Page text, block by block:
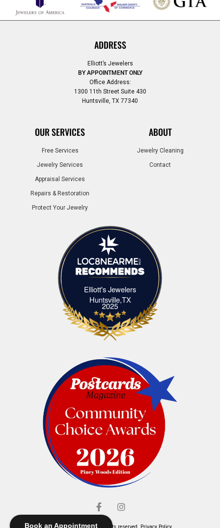
Book an Appointment
ADDRESS
Elliott’s Jewelers
BY APPOINTMENT ONLY
Office Address:
1300 11th Street Suite 430
Huntsville, TX 77340
OUR SERVICES
Free Services
Jewelry Services
Appraisal Services
Repairs & Restoration
Protect Your Jewelry
ABOUT
Jewelry Cleaning
Contact
Elliott's Jewelers
Huntsville,TXElliott's Jewelers Huntsville,TX